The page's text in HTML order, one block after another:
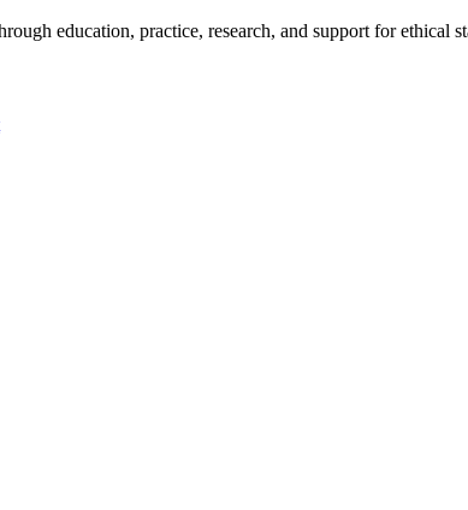
education, practice, research, and support for ethical